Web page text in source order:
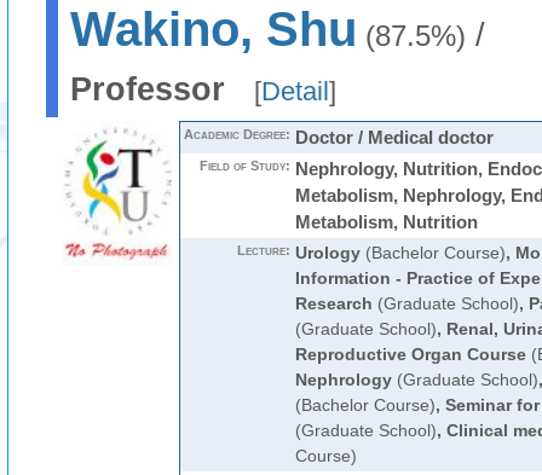
Wakino, Shu (87.5%) /
Professor
[Detail ]
Academic Degree: Doctor / Medical doctor
Field of Study: Nephrology, Nutrition,
Metabolism, Nephrology,
Metabolism, Nutrition
Lecture: Urology(Bachelor Course),
Information - Practice of
Research (Graduate School),
(Graduate School), Renal,
Reproductive Organ Course
Nephrology(Graduate School)
(Bachelor Course), Seminar
(Graduate School), Clinical
Course)